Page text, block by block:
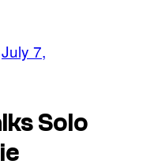
July 7,
Solo